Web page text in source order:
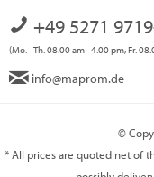
+49 5271
(Mo. - Th. 08.00 am - 4.00 pm, Fr.
info@maprom.de
©
* All prices are quoted net of